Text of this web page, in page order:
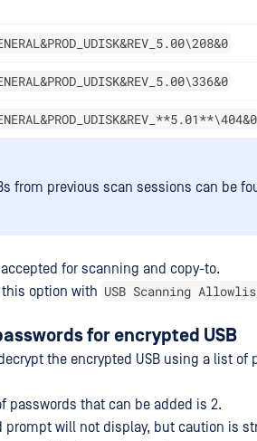
from previous scan sessions can be
accepted for scanning and copy-to.
option with USB Scanning
for encrypted USB
the encrypted USB using a list of
passwords that can be added is 2.
prompt will not display, but caution is